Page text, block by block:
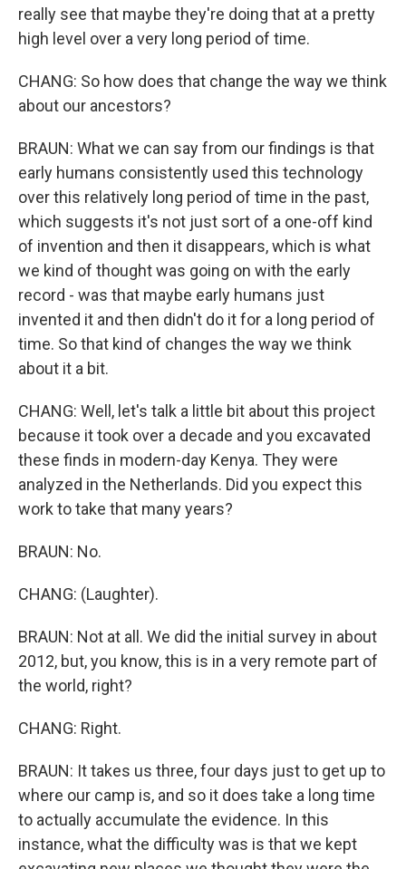
really see that maybe they're doing that at a pretty
high level over a very long period of time.
CHANG: So how does that change the way we think
about our ancestors?
BRAUN: What we can say from our findings is that
early humans consistently used this technology
over this relatively long period of time in the past,
which suggests it's not just sort of a one-off kind
of invention and then it disappears, which is what
we kind of thought was going on with the early
record - was that maybe early humans just
invented it and then didn't do it for a long period of
time. So that kind of changes the way we think
about it a bit.
CHANG: Well, let's talk a little bit about this project
because it took over a decade and you excavated
these finds in modern-day Kenya. They were
analyzed in the Netherlands. Did you expect this
work to take that many years?
BRAUN: No.
CHANG: (Laughter).
BRAUN: Not at all. We did the initial survey in about
2012, but, you know, this is in a very remote part of
the world, right?
CHANG: Right.
BRAUN: It takes us three, four days just to get up to
where our camp is, and so it does take a long time
to actually accumulate the evidence. In this
instance, what the difficulty was is that we kept